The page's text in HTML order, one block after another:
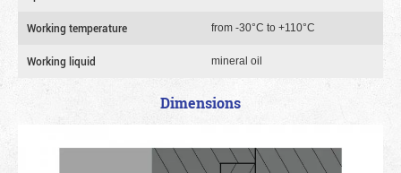
Working temperature from -30°C to +110°C
Working liquid mineral oil
Dimensions